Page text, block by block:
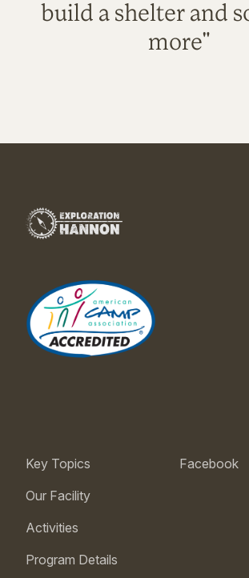
build a shelter and
more"
Key Topics
Our Facility
Activities
Program Details
Facebook